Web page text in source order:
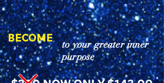
to your greater inner
purpose
BECOME